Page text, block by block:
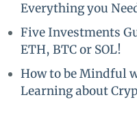
Everything you
Five Investments
ETH, BTC or SOL!
How to be Mindful
Learning about